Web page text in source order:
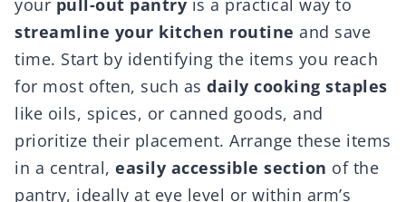
your pull-out pantry is a practical way to
streamline your kitchen routine and save
time. Start by identifying the items you reach
for most often, such as daily cooking staples
like oils, spices, or canned goods, and
prioritize their placement. Arrange these items
in a central, easily accessible section of the
pantry, ideally at eye level or within arm’s